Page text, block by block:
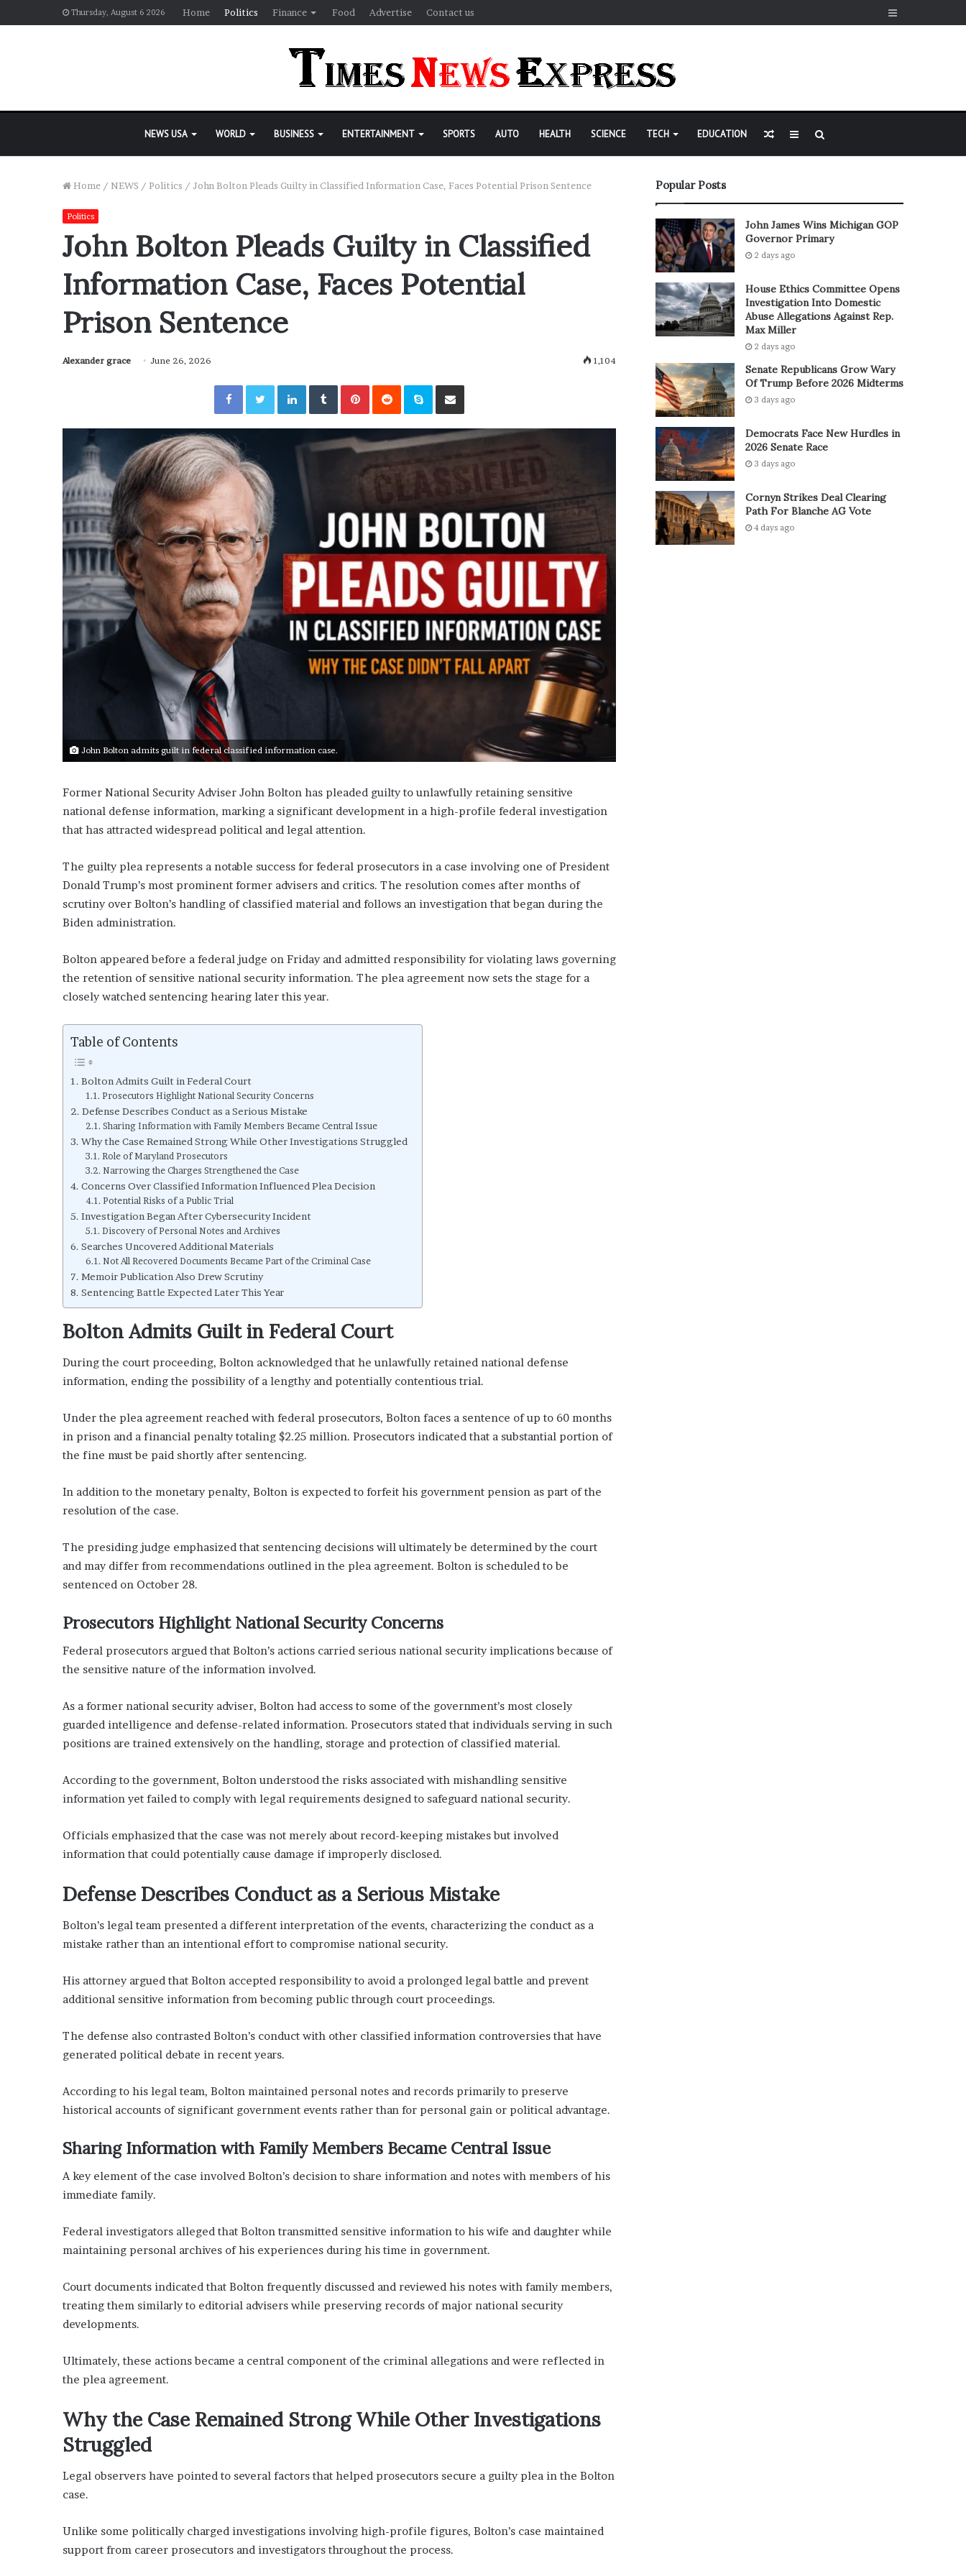
Thursday, August 6 2026 Home Politics Finance Food Advertise Contact us Sidebar
NEWS USA WORLD BUSINESS ENTERTAINMENT SPORTS AUTO HEALTH SCIENCE TECH EDUCATION Sidebar
Random
Home / NEWS / Politics / John Bolton Pleads Guilty in Classified Information Case, Faces Potential Prison Sentence
Politics
John Bolton Pleads Guilty in Classified
Information Case, Faces Potential
Prison Sentence
Alexander grace June 26, 2026 1,104
FacebookTwitterLinkedInTumblrPinterestRedditSkype Share via Email
John Bolton admits guilt in federal classified information case.
Former National Security Adviser John Bolton has pleaded guilty to unlawfully retaining sensitive
national defense information, marking a significant development in a high-profile federal investigation
that has attracted widespread political and legal attention.
The guilty plea represents a notable success for federal prosecutors in a case involving one of President
Donald Trump’s most prominent former advisers and critics. The resolution comes after months of
scrutiny over Bolton’s handling of classified material and follows an investigation that began during the
Biden administration.
Bolton appeared before a federal judge on Friday and admitted responsibility for violating laws governing
the retention of sensitive national security information. The plea agreement now sets the stage for a
closely watched sentencing hearing later this year.
Table of Contents
Bolton Admits Guilt in Federal Court
Prosecutors Highlight National Security Concerns
Defense Describes Conduct as a Serious Mistake
Sharing Information with Family Members Became Central Issue
Why the Case Remained Strong While Other Investigations Struggled
Role of Maryland Prosecutors
Narrowing the Charges Strengthened the Case
Concerns Over Classified Information Influenced Plea Decision
Potential Risks of a Public Trial
Investigation Began After Cybersecurity Incident
Discovery of Personal Notes and Archives
Searches Uncovered Additional Materials
Not All Recovered Documents Became Part of the Criminal Case
Memoir Publication Also Drew Scrutiny
Sentencing Battle Expected Later This Year
Bolton Admits Guilt in Federal Court
During the court proceeding, Bolton acknowledged that he unlawfully retained national defense
information, ending the possibility of a lengthy and potentially contentious trial.
Under the plea agreement reached with federal prosecutors, Bolton faces a sentence of up to 60 months
in prison and a financial penalty totaling $2.25 million. Prosecutors indicated that a substantial portion of
the fine must be paid shortly after sentencing.
In addition to the monetary penalty, Bolton is expected to forfeit his government pension as part of the
resolution of the case.
The presiding judge emphasized that sentencing decisions will ultimately be determined by the court
and may differ from recommendations outlined in the plea agreement. Bolton is scheduled to be
sentenced on October 28.
Prosecutors Highlight National Security Concerns
Federal prosecutors argued that Bolton’s actions carried serious national security implications because of
the sensitive nature of the information involved.
As a former national security adviser, Bolton had access to some of the government’s most closely
guarded intelligence and defense-related information. Prosecutors stated that individuals serving in such
positions are trained extensively on the handling, storage and protection of classified material.
According to the government, Bolton understood the risks associated with mishandling sensitive
information yet failed to comply with legal requirements designed to safeguard national security.
Officials emphasized that the case was not merely about record-keeping mistakes but involved
information that could potentially cause damage if improperly disclosed.
Defense Describes Conduct as a Serious Mistake
Bolton’s legal team presented a different interpretation of the events, characterizing the conduct as a
mistake rather than an intentional effort to compromise national security.
His attorney argued that Bolton accepted responsibility to avoid a prolonged legal battle and prevent
additional sensitive information from becoming public through court proceedings.
The defense also contrasted Bolton’s conduct with other classified information controversies that have
generated political debate in recent years.
According to his legal team, Bolton maintained personal notes and records primarily to preserve
historical accounts of significant government events rather than for personal gain or political advantage.
Sharing Information with Family Members Became Central Issue
A key element of the case involved Bolton’s decision to share information and notes with members of his
immediate family.
Federal investigators alleged that Bolton transmitted sensitive information to his wife and daughter while
maintaining personal archives of his experiences during his time in government.
Court documents indicated that Bolton frequently discussed and reviewed his notes with family members,
treating them similarly to editorial advisers while preserving records of major national security
developments.
Ultimately, these actions became a central component of the criminal allegations and were reflected in
the plea agreement.
Why the Case Remained Strong While Other Investigations
Struggled
Legal observers have pointed to several factors that helped prosecutors secure a guilty plea in the Bolton
case.
Unlike some politically charged investigations involving high-profile figures, Bolton’s case maintained
support from career prosecutors and investigators throughout the process.
Popular Posts
John James Wins Michigan GOP
Governor Primary
2 days ago
House Ethics Committee Opens
Investigation Into Domestic
Abuse Allegations Against Rep.
Max Miller
2 days ago
Senate Republicans Grow Wary
Of Trump Before 2026 Midterms
3 days ago
Democrats Face New Hurdles in
2026 Senate Race
3 days ago
Cornyn Strikes Deal Clearing
Path For Blanche AG Vote
4 days ago